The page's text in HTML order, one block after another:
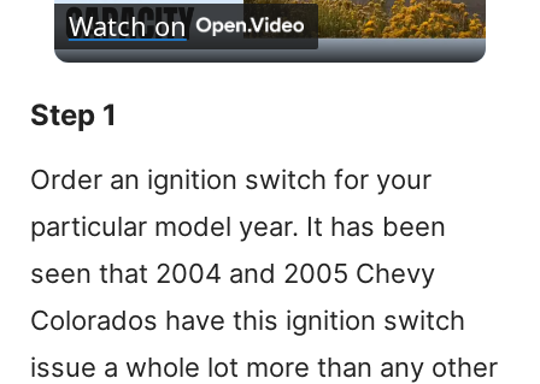
l
y
V
i
Watch on
Step 1
Order an ignition switch for your
particular model year. It has been
seen that 2004 and 2005 Chevy
Colorados have this ignition switch
issue a whole lot more than any other